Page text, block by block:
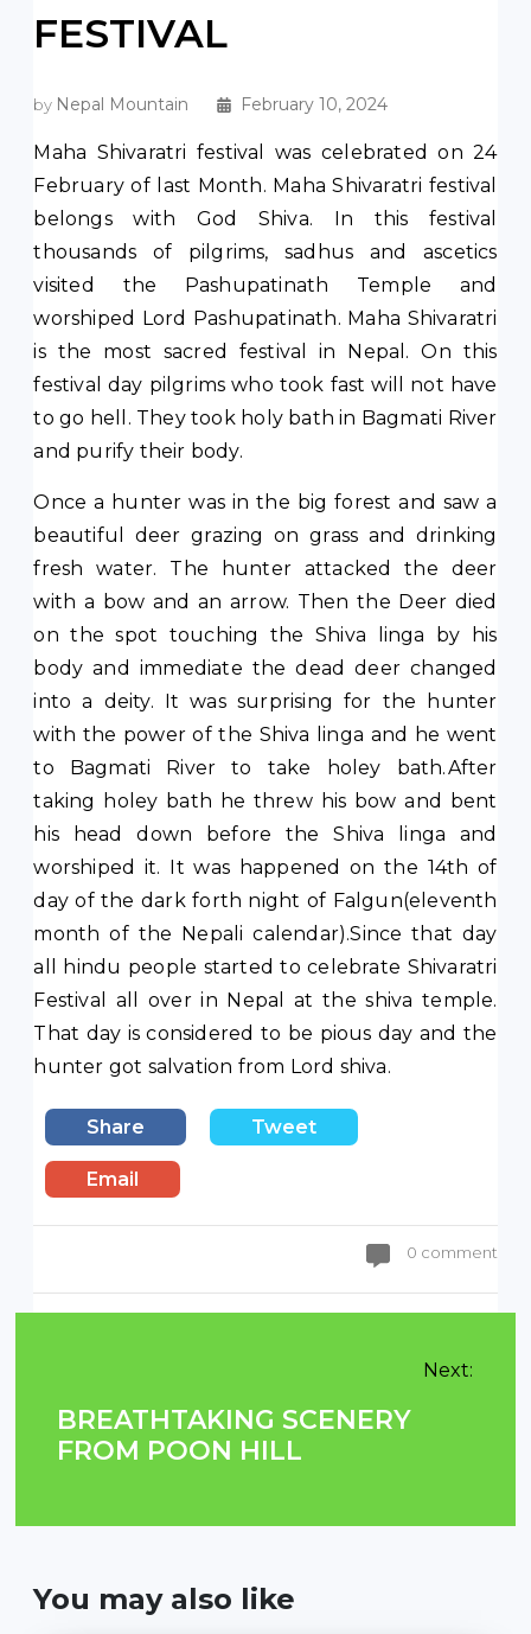
FESTIVAL
by Nepal Mountain February 10, 2024
Maha Shivaratri festival was celebrated on 24
February of last Month. Maha Shivaratri festival
belongs with God Shiva. In this festival
thousands of pilgrims, sadhus and ascetics
visited the Pashupatinath Temple and
worshiped Lord Pashupatinath. Maha Shivaratri
is the most sacred festival in Nepal. On this
festival day pilgrims who took fast will not have
to go hell. They took holy bath in Bagmati River
and purify their body.
Once a hunter was in the big forest and saw a
beautiful deer grazing on grass and drinking
fresh water. The hunter attacked the deer
with a bow and an arrow. Then the Deer died
on the spot touching the Shiva linga by his
body and immediate the dead deer changed
into a deity. It was surprising for the hunter
with the power of the Shiva linga and he went
to Bagmati River to take holey bath.After
taking holey bath he threw his bow and bent
his head down before the Shiva linga and
worshiped it. It was happened on the 14th of
day of the dark forth night of Falgun(eleventh
month of the Nepali calendar).Since that day
all hindu people started to celebrate Shivaratri
Festival all over in Nepal at the shiva temple.
That day is considered to be pious day and the
hunter got salvation from Lord shiva.
Share Tweet
Email
0 comment
Next:
BREATHTAKING SCENERY
FROM POON HILL
You may also like